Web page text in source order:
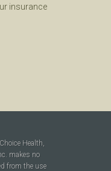
insurance
Health,
makes no
from the use